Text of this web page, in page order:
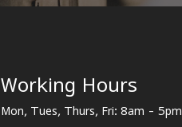
Working Hours
Mon, Tues, Thurs, Fri: 8am - 5pm